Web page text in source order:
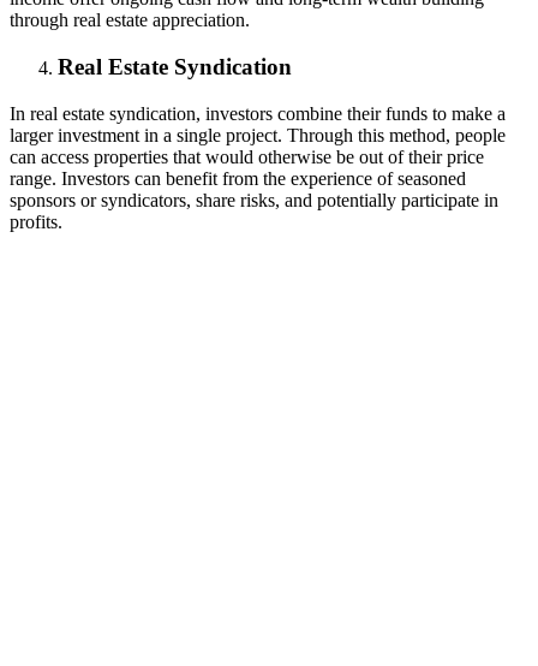
through real estate appreciation.
Real Estate Syndication
In real estate syndication, investors combine their funds to make a
larger investment in a single project. Through this method, people
can access properties that would otherwise be out of their price
range. Investors can benefit from the experience of seasoned
sponsors or syndicators, share risks, and potentially participate in
profits.